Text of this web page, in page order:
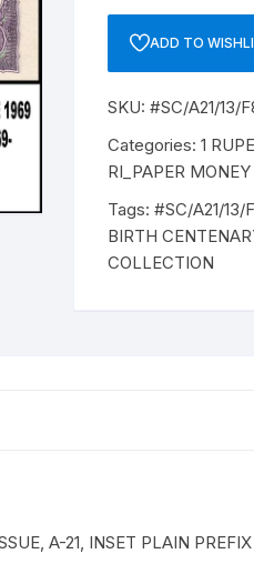
GANDHI
BIRTH
CENTENARY
INSET
PLAIN
PREFIX
ADD TO
SKU:#SC/A21/13/
Categories:1
RI_PAPER MONEY
Tags:#SC/A21/13/
BIRTH
COLLECTION
A-21, INSET PLAIN